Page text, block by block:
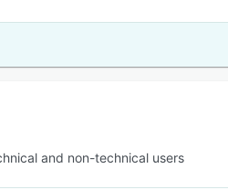
and non-technical users